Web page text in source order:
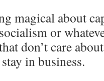
magical about
or
don’t care
in business.